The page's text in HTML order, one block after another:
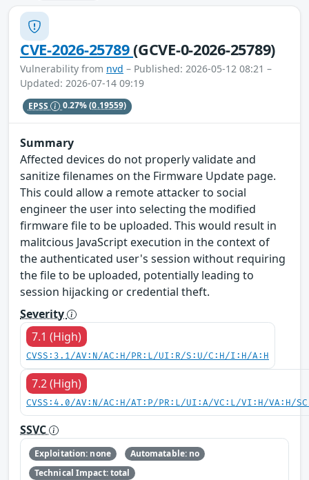
CVE-2026-25789(GCVE-0-2026-25789)
Vulnerability from nvd – Published: 2026-05-12 08:21 –
Updated: 2026-07-14 09:19
EPSS 0.27%(0.19559)
Summary
Affected devices do not properly validate and
sanitize filenames on the Firmware Update page.
This could allow a remote attacker to social
engineer the user into selecting the modified
firmware file to be uploaded. This would result in
malitcious JavaScript execution in the context of
the authenticated user's session without requiring
the file to be uploaded, potentially leading to
session hijacking or credential theft.
Severity
7.1 (High)
CVSS:3.1/AV:N/AC:H/PR:L/UI:R/S:U/C:H/I:H/A:H
7.2 (High)
CVSS:4.0/AV:N/AC:H/AT:P/PR:L/UI:A/VC:L/VI:H/VA:H/
SSVC
Exploitation: none
Automatable: no
Technical Impact: total